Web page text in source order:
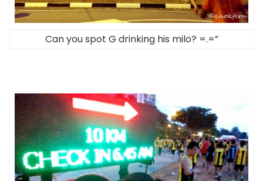
Can you spot G drinking his milo? =.=”